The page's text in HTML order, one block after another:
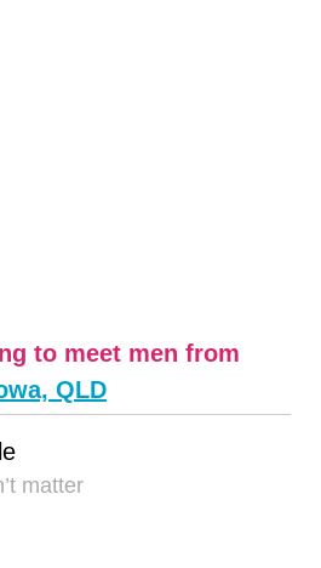
to meet men from
QLD
matter